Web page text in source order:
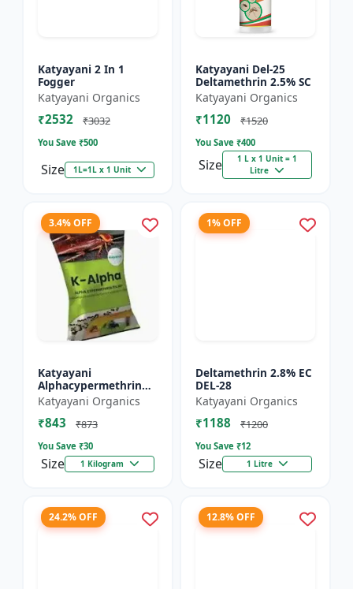
Katyayani 2 In 1
Fogger
Katyayani Organics
₹2532 ₹3032
You Save ₹500
Size 1L=1L x 1 Unit
Katyayani Del-25
Deltamethrin 2.5% SC
Katyayani Organics
₹1120 ₹1520
You Save ₹400
Size
1 L x 1 Unit = 1
Litre
3.4% OFF
Katyayani
Alphacypermethrin
5% WP
Katyayani Organics
₹843 ₹873
You Save ₹30
Size 1 Kilogram
1% OFF
Deltamethrin 2.8% EC
DEL-28
Katyayani Organics
₹1188 ₹1200
You Save ₹12
Size 1 Litre
24.2% OFF 12.8% OFF